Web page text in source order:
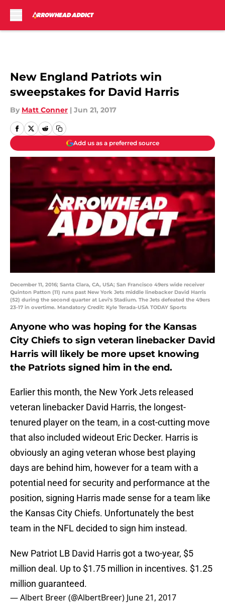
New England Patriots win
sweepstakes for David Harris
By Matt Conner | Jun 21, 2017
Add us as a preferred source
December 11, 2016; Santa Clara, CA, USA; San Francisco 49ers wide receiver
Quinton Patton (11) runs past New York Jets middle linebacker David Harris
(52) during the second quarter at Levi's Stadium. The Jets defeated the 49ers
23-17 in overtime. Mandatory Credit: Kyle Terada-USA TODAY Sports
Anyone who was hoping for the Kansas
City Chiefs to sign veteran linebacker David
Harris will likely be more upset knowing
the Patriots signed him in the end.
Earlier this month, the New York Jets released
veteran linebacker David Harris, the longest-
tenured player on the team, in a cost-cutting move
that also included wideout Eric Decker. Harris is
obviously an aging veteran whose best playing
days are behind him, however for a team with a
potential need for security and performance at the
position, signing Harris made sense for a team like
the Kansas City Chiefs. Unfortunately the best
team in the NFL decided to sign him instead.
New Patriot LB David Harris got a two-year, $5
million deal. Up to $1.75 million in incentives. $1.25
million guaranteed.
— Albert Breer (@AlbertBreer) June 21, 2017